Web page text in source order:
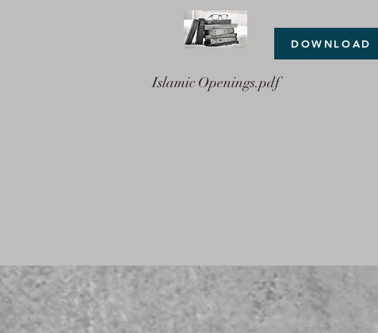
Islamic Openings.pdf
DOWNLOAD